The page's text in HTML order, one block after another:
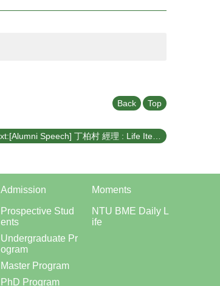
Back Top
Admission
Prospective Stud
ents
Undergraduate Pr
ogram
Master Program
PhD Program
Moments
NTU BME Daily L
ife